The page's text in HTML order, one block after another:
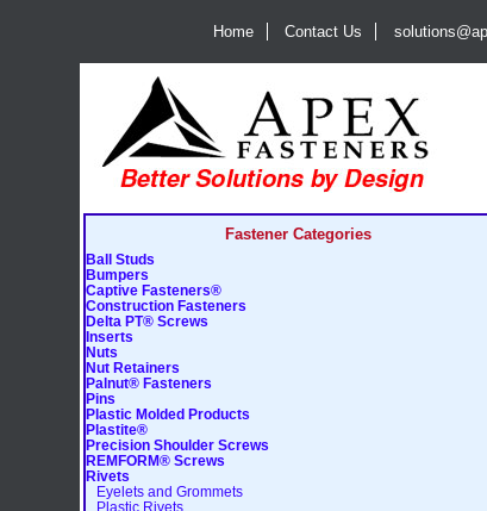
Home Contact Us
Fastener Categories
Ball Studs
Bumpers
Captive Fasteners®
Construction Fasteners
Delta PT® Screws
Inserts
Nuts
Nut Retainers
Palnut® Fasteners
Pins
Plastic Molded Products
Plastite®
Precision Shoulder Screws
REMFORM® Screws
Rivets
Eyelets and Grommets
Plastic Rivets